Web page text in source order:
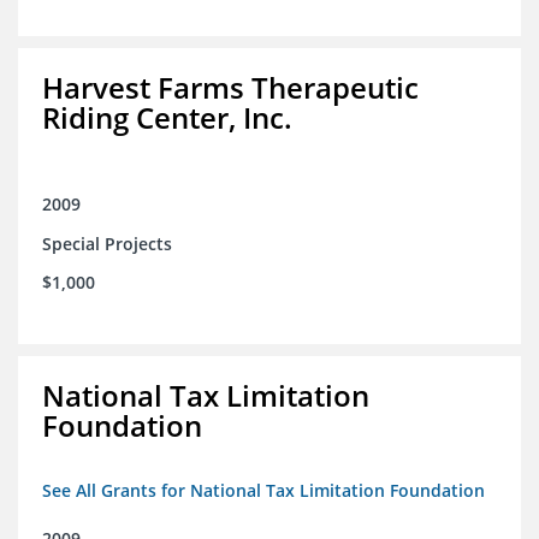
Harvest Farms Therapeutic
Riding Center, Inc.
2009
Special Projects
$1,000
National Tax Limitation
Foundation
See All Grants for National Tax Limitation Foundation